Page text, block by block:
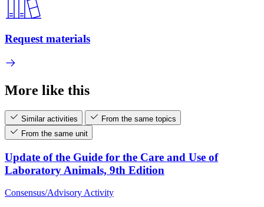
Request materials
More like this
Similar activities
From the same topics
From the same unit
Update of the Guide for the Care and Use of
Laboratory Animals, 9th Edition
Consensus/Advisory Activity